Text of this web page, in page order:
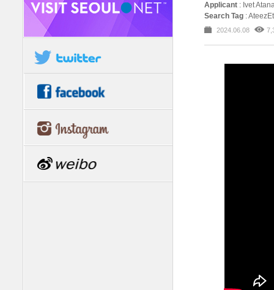
Applicant : Ivet
Search Tag :
2024.06.08